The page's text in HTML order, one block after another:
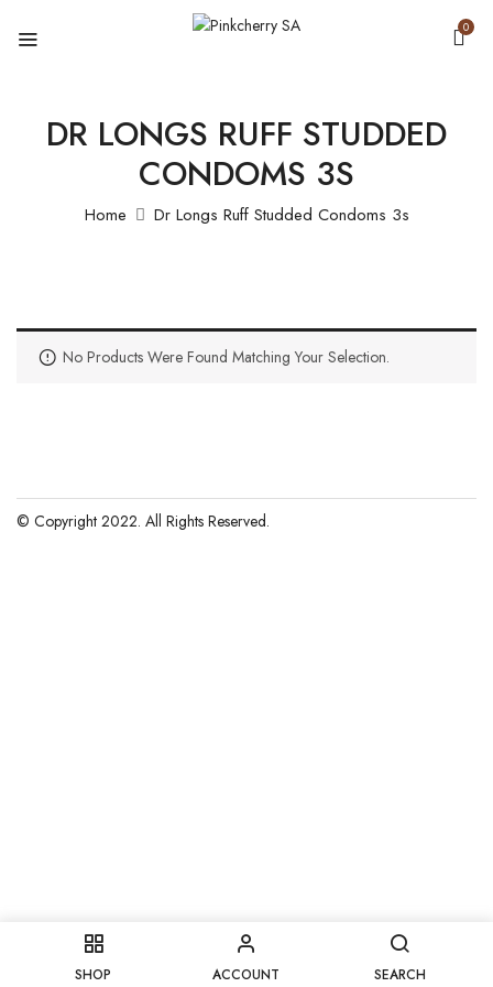
0
SHOP ACCOUNT SEARCH
DR LONGS RUFF STUDDED
CONDOMS 3S
Home Dr Longs Ruff Studded Condoms 3s
No Products Were Found Matching Your Selection.
© Copyright 2022. All Rights Reserved.